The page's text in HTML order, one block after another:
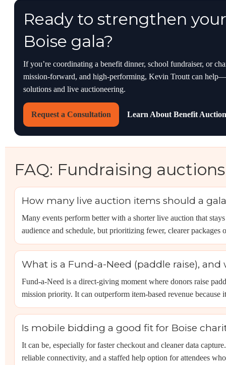
Ready to strengthen
Boise gala?
If you’re coordinating a benefit dinner, school fundraiser, or
mission-forward, and high-performing, Kevin Troutt can
solutions and live auctioneering.
Request a Consultation Learn About Benefit
FAQ: Fundraising
How many live auction items should a
Many events perform better with a shorter live auction that
audience and schedule, but prioritizing fewer, clearer
What is a Fund-a-Need (paddle raise),
Fund-a-Need is a direct-giving moment where donors raise
mission priority. It can outperform item-based revenue because
Is mobile bidding a good fit for Boise
It can be, especially for faster checkout and cleaner data
reliable connectivity, and a staffed help option for attendees